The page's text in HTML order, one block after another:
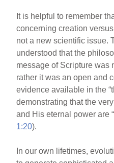
o
k
It is helpful to remember
concerning creation
not a new scientific issue.
understood that the
message of Scripture was
rather it was an open and
evidence available in the
demonstrating that the
and His eternal power are
1:20).
In our own lifetimes,